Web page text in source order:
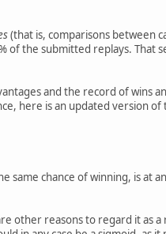
(that is, comparisons between
the submitted replays. That
and the record of wins
here is an updated version
chance of winning, is at
other reasons to regard it as